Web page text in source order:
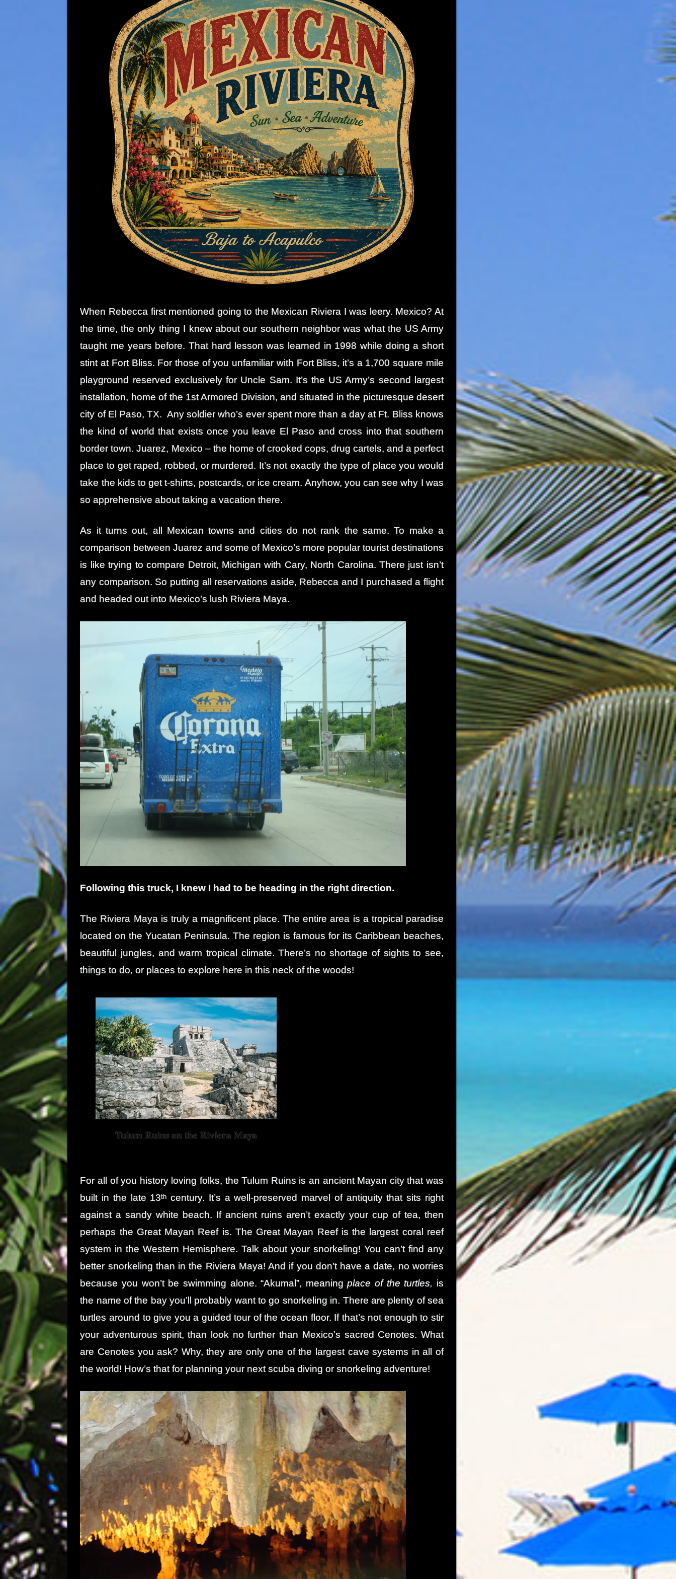
When Rebecca first mentioned going to the Mexican Riviera I was leery. Mexico? At
the time, the only thing I knew about our southern neighbor was what the US Army
taught me years before. That hard lesson was learned in 1998 while doing a short
stint at Fort Bliss. For those of you unfamiliar with Fort Bliss, it’s a 1,700 square mile
playground reserved exclusively for Uncle Sam. It’s the US Army’s second largest
installation, home of the 1st Armored Division, and situated in the picturesque desert
city of El Paso, TX. Any soldier who’s ever spent more than a day at Ft. Bliss knows
the kind of world that exists once you leave El Paso and cross into that southern
border town. Juarez, Mexico – the home of crooked cops, drug cartels, and a perfect
place to get raped, robbed, or murdered. It’s not exactly the type of place you would
take the kids to get t-shirts, postcards, or ice cream. Anyhow, you can see why I was
so apprehensive about taking a vacation there.
As it turns out, all Mexican towns and cities do not rank the same. To make a
comparison between Juarez and some of Mexico’s more popular tourist destinations
is like trying to compare Detroit, Michigan with Cary, North Carolina. There just isn’t
any comparison. So putting all reservations aside, Rebecca and I purchased a flight
and headed out into Mexico’s lush Riviera Maya.
Following this truck, I knew I had to be heading in the right direction.
The Riviera Maya is truly a magnificent place. The entire area is a tropical paradise
located on the Yucatan Peninsula. The region is famous for its Caribbean beaches,
beautiful jungles, and warm tropical climate. There’s no shortage of sights to see,
things to do, or places to explore here in this neck of the woods!
Tulum Ruins on the Riviera Maya
For all of you history loving folks, the Tulum Ruins is an ancient Mayan city that was
built in the late 13th century. It’s a well-preserved marvel of antiquity that sits right
against a sandy white beach. If ancient ruins aren’t exactly your cup of tea, then
perhaps the Great Mayan Reef is. The Great Mayan Reef is the largest coral reef
system in the Western Hemisphere. Talk about your snorkeling! You can’t find any
better snorkeling than in the Riviera Maya! And if you don’t have a date, no worries
because you won’t be swimming alone. “Akumal”, meaningplace of the turtles, is
the name of the bay you’ll probably want to go snorkeling in. There are plenty of sea
turtles around to give you a guided tour of the ocean floor. If that’s not enough to stir
your adventurous spirit, than look no further than Mexico’s sacred Cenotes. What
are Cenotes you ask? Why, they are only one of the largest cave systems in all of
the world! How’s that for planning your next scuba diving or snorkeling adventure!